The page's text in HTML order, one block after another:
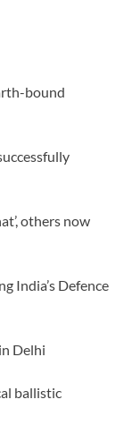
bound
others now
India’s Defence
Delhi
ballistic